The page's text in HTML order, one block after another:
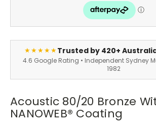
★★★★★Trusted by 420+
4.6 Google Rating • Independent Sydney
1982
Acoustic 80/20 Bronze
NANOWEB® Coating